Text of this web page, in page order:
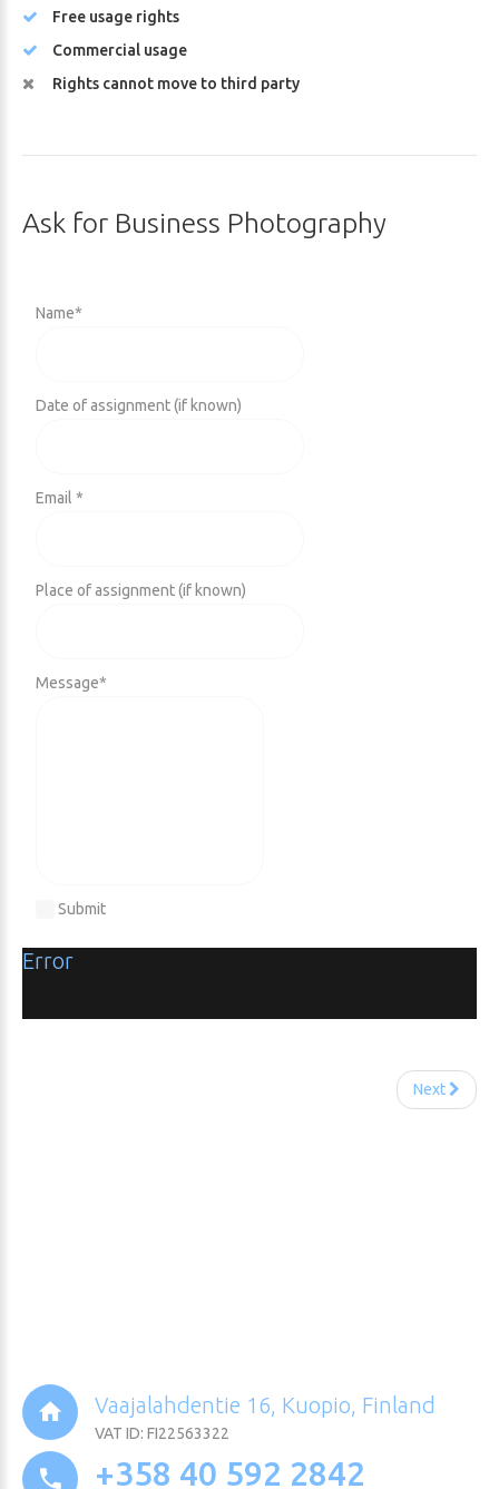
Free usage rights
Commercial usage
Rights cannot move to third party
Ask for Business Photography
Name*
Date of assignment (if known)
Email *
Place of assignment (if known)
Message*
Submit
Error
Next
Vaajalahdentie 16, Kuopio, Finland
VAT ID: FI22563322
+358 40 592 2842